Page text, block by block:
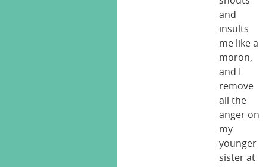
and
insults
me like a
moron,
and I
remove
all the
anger on
my
younger
sister at